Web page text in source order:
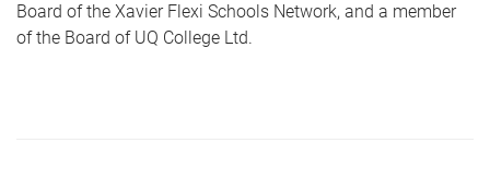
Board of the Xavier Flexi Schools Network, and a member
of the Board of UQ College Ltd.